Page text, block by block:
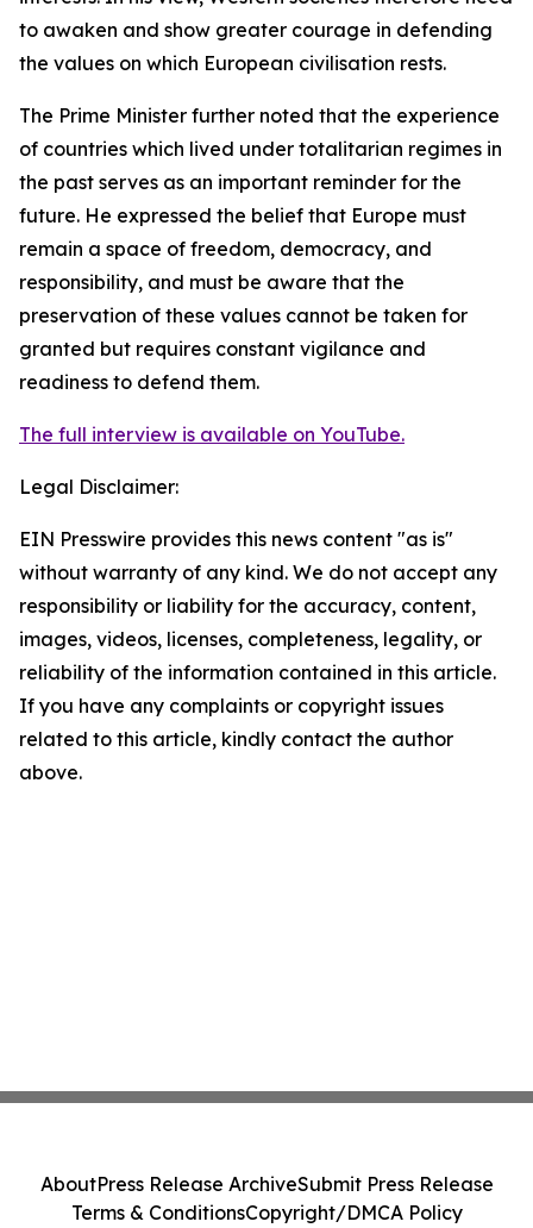
to awaken and show greater courage in defending
the values on which European civilisation rests.
The Prime Minister further noted that the experience
of countries which lived under totalitarian regimes in
the past serves as an important reminder for the
future. He expressed the belief that Europe must
remain a space of freedom, democracy, and
responsibility, and must be aware that the
preservation of these values cannot be taken for
granted but requires constant vigilance and
readiness to defend them.
The full interview is available on YouTube.
Legal Disclaimer:
EIN Presswire provides this news content "as is"
without warranty of any kind. We do not accept any
responsibility or liability for the accuracy, content,
images, videos, licenses, completeness, legality, or
reliability of the information contained in this article.
If you have any complaints or copyright issues
related to this article, kindly contact the author
above.
AboutPress Release ArchiveSubmit Press Release
Terms & ConditionsCopyright/DMCA Policy